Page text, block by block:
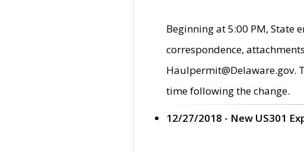
Beginning at 5:00 PM, State
correspondence,
Haulpermit@Delaware.gov.
time following the change.
12/27/2018 - New US301